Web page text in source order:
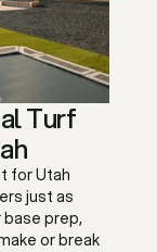
Turf
for Utah
just as
base prep,
or break